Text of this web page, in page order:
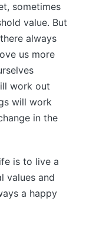
sometimes
value. But
always
us more
work out
will work
in the
is to live a
values and
a happy